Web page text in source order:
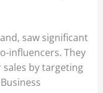
saw significant
influencers. They
by targeting